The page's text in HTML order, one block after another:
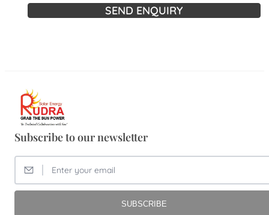
SEND ENQUIRY
Subscribe to our newsletter
SUBSCRIBE